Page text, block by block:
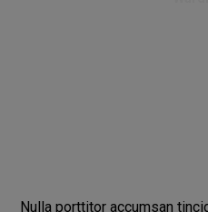
Nulla porttitor accumsan